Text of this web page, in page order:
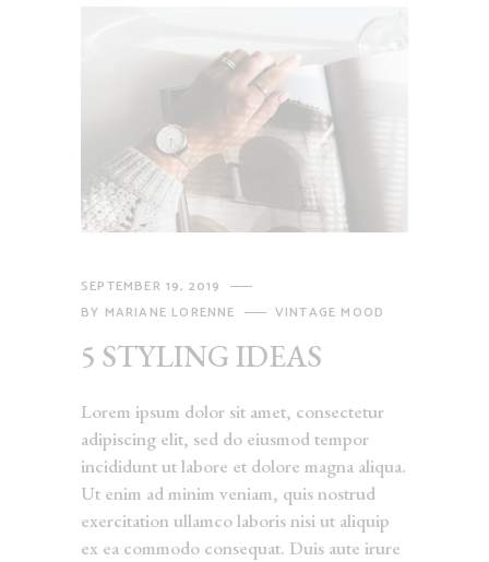
SEPTEMBER 19, 2019
BY MARIANE LORENNE VINTAGE MOOD
5 STYLING IDEAS
Lorem ipsum dolor sit amet, consectetur
adipiscing elit, sed do eiusmod tempor
incididunt ut labore et dolore magna aliqua.
Ut enim ad minim veniam, quis nostrud
exercitation ullamco laboris nisi ut aliquip
ex ea commodo consequat. Duis aute irure